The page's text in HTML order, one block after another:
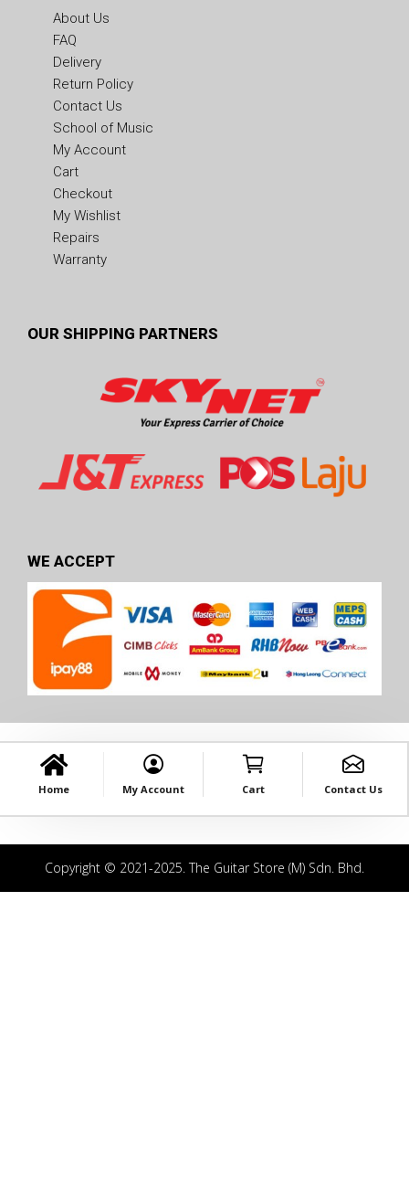
About Us
FAQ
Delivery
Return Policy
Contact Us
School of Music
My Account
Cart
Checkout
My Wishlist
Repairs
Warranty
OUR SHIPPING PARTNERS
WE ACCEPT
Home My Account Cart Contact Us
Copyright © 2021-2025. The Guitar Store (M) Sdn. Bhd.